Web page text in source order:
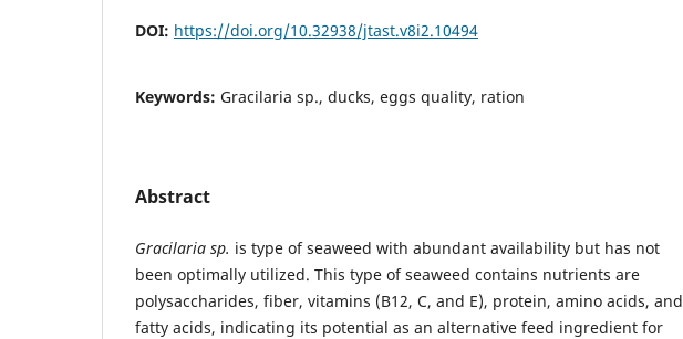
DOI: https://doi.org/10.32938/jtast.v8i2.10494
Keywords: Gracilaria sp., ducks, eggs quality, ration
Abstract
Gracilaria sp. is type of seaweed with abundant availability but has not
been optimally utilized. This type of seaweed contains nutrients are
polysaccharides, fiber, vitamins (B12, C, and E), protein, amino acids, and
fatty acids, indicating its potential as an alternative feed ingredient for